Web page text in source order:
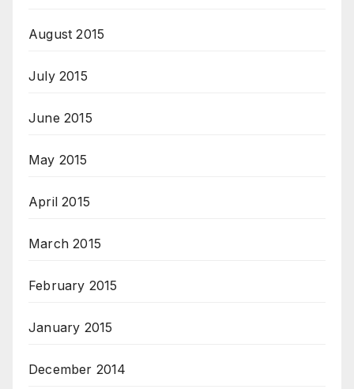
August 2015
July 2015
June 2015
May 2015
April 2015
March 2015
February 2015
January 2015
December 2014